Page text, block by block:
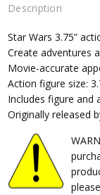
Description
Star Wars 3.75”
Create adventures
Movie-accurate
Action figure size:
Includes figure and
Originally released